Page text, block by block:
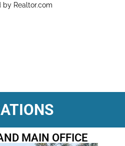
by Realtor.com
MAIN OFFICE